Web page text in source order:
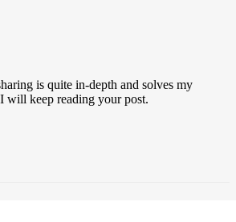
is quite in-depth and solves my
will keep reading your post.